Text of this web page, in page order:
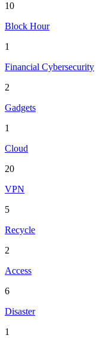
10
Block Hour
1
Financial Cybersecurity
2
Gadgets
1
Cloud
20
VPN
5
Recycle
2
Access
6
Disaster
1